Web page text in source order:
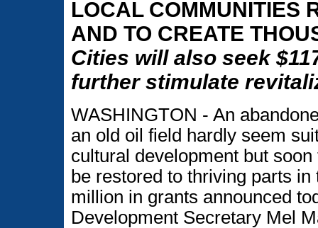
LOCAL COMMUNITIES
AND TO CREATE
Cities will also seek
further stimulate
WASHINGTON - An
an old oil field hardly seem
cultural development but
be restored to thriving parts
million in grants announced
Development Secretary Mel